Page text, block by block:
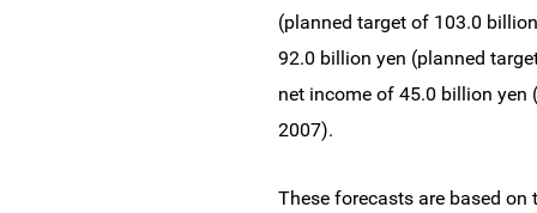
(planned target of 103.0
92.0 billion yen (planned
net income of 45.0 billion yen
2007).
These forecasts are based